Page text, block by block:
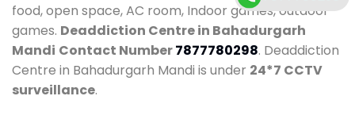
food, open space, AC room, Indoor games, outdoor
games. Deaddiction Centre in Bahadurgarh
Mandi Contact Number7877780298. Deaddiction
Centre in Bahadurgarh Mandi is under 24*7 CCTV
surveillance.